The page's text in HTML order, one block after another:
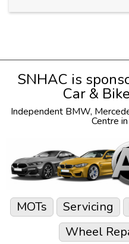
SNHAC is
Car &
Independent BMW,
Centre
MOTs Servicing
Wheel